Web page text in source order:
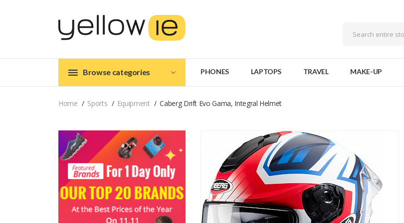
Browse categories PHONES LAPTOPS TRAVEL MAKE-UP
Home Sports Equipment Caberg Drift Evo Gama, Integral Helmet